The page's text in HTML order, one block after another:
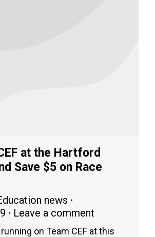
at the Hartford
Save $5 on Race
news
Leave a comment
on Team CEF at this